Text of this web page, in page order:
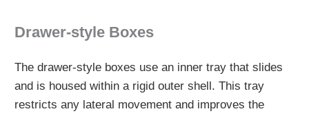
Drawer-style Boxes
The drawer-style boxes use an inner tray that slides
and is housed within a rigid outer shell. This tray
restricts any lateral movement and improves the